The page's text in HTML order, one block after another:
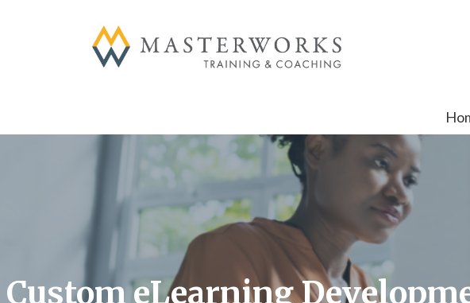
Custom eLearning